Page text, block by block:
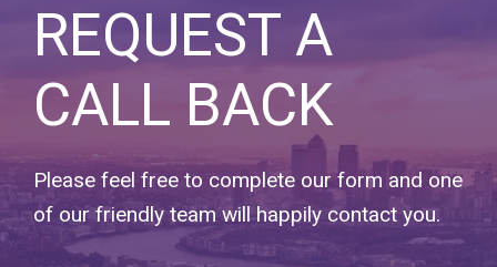
REQUEST A
CALL BACK
Please feel free to complete our form and one
of our friendly team will happily contact you.